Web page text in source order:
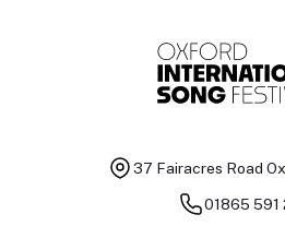
37 Fairacres Road
01865 591